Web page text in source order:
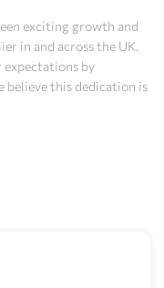
exciting growth and
in and across the UK.
expectations by
believe this dedication is